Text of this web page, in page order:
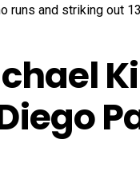
runs and striking out